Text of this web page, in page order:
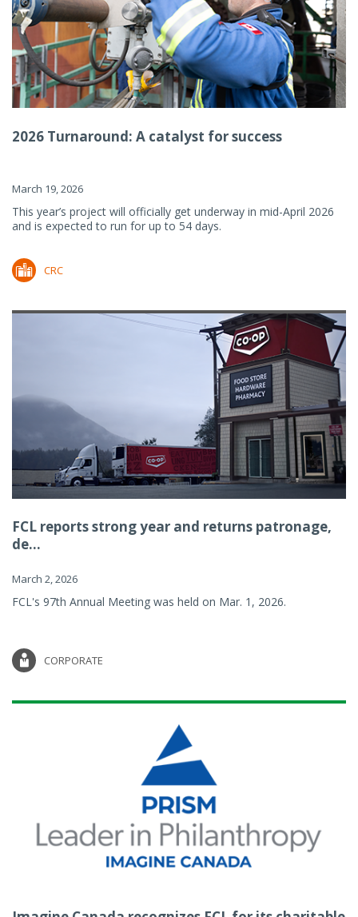
2026 Turnaround: A catalyst for success
March 19, 2026
This year’s project will officially get underway in mid-April 2026
and is expected to run for up to 54 days.
CRC
FCL reports strong year and returns patronage,
de...
March 2, 2026
FCL's 97th Annual Meeting was held on Mar. 1, 2026.
CORPORATE